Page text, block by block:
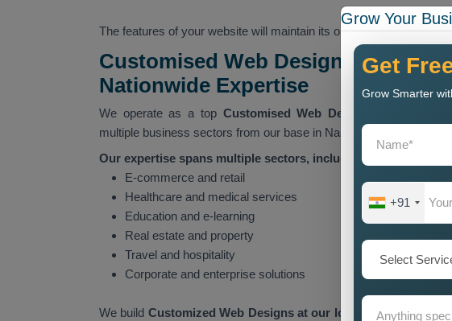
The features of your website will maintain its operational capacity
Customised Web Designing
Nationwide Expertise
We operate as a top Customised Web Designing Company
multiple business sectors from our base in Nashik.
Our expertise spans multiple sectors, including:
E-commerce and retail
Healthcare and medical services
Education and e-learning
Real estate and property
Travel and hospitality
Corporate and enterprise solutions
We build Customized Web Designs at our location in Nashik,
Grow Your
Get
Grow Smarter
+91